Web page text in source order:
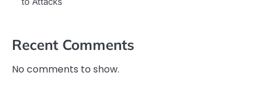
Recent Comments
No comments to show.